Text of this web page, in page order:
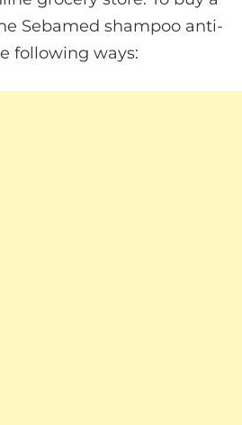
Sebamed shampoo anti-
following ways: